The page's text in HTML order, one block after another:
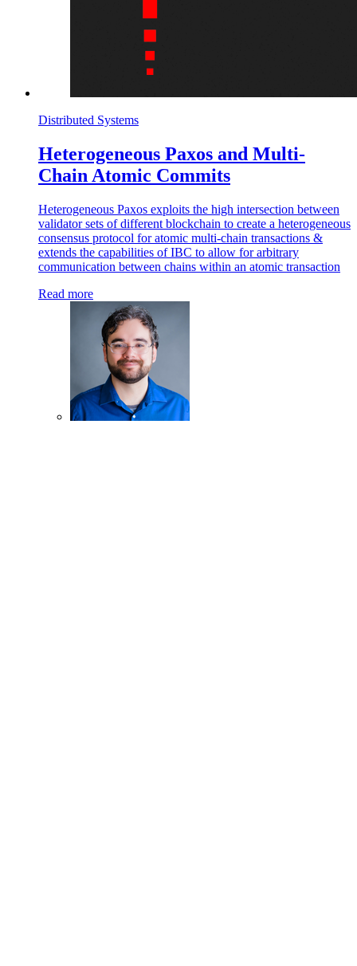
Distributed Systems
Heterogeneous Paxos and Multi-
Chain Atomic Commits
Heterogeneous Paxos exploits the high intersection between
validator sets of different blockchain to create a heterogeneous
consensus protocol for atomic multi-chain transactions &
extends the capabilities of IBC to allow for arbitrary
communication between chains within an atomic transaction
Read more